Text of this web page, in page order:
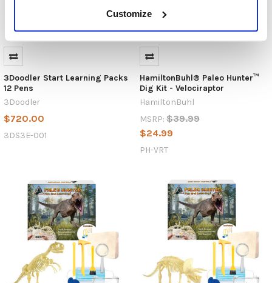
Customize
3Doodler Start Learning Packs
12 Pens
3Doodler
$720.00
3DS3E-001
HamiltonBuhl® Paleo Hunter™
Dig Kit - Velociraptor
HamiltonBuhl
MSRP: $39.99
$24.99
PH-VRT